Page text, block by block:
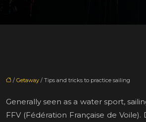
/ Getaway / Tips and tricks to practice sailing
Generally seen as a water sport,
FFV (Fédération Française de